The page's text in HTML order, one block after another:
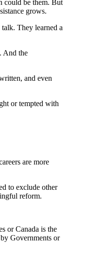
could be them. But
grows.
They learned a
And the
and even
or tempted with
are more
to exclude other
reform.
or Canada is the
Governments or